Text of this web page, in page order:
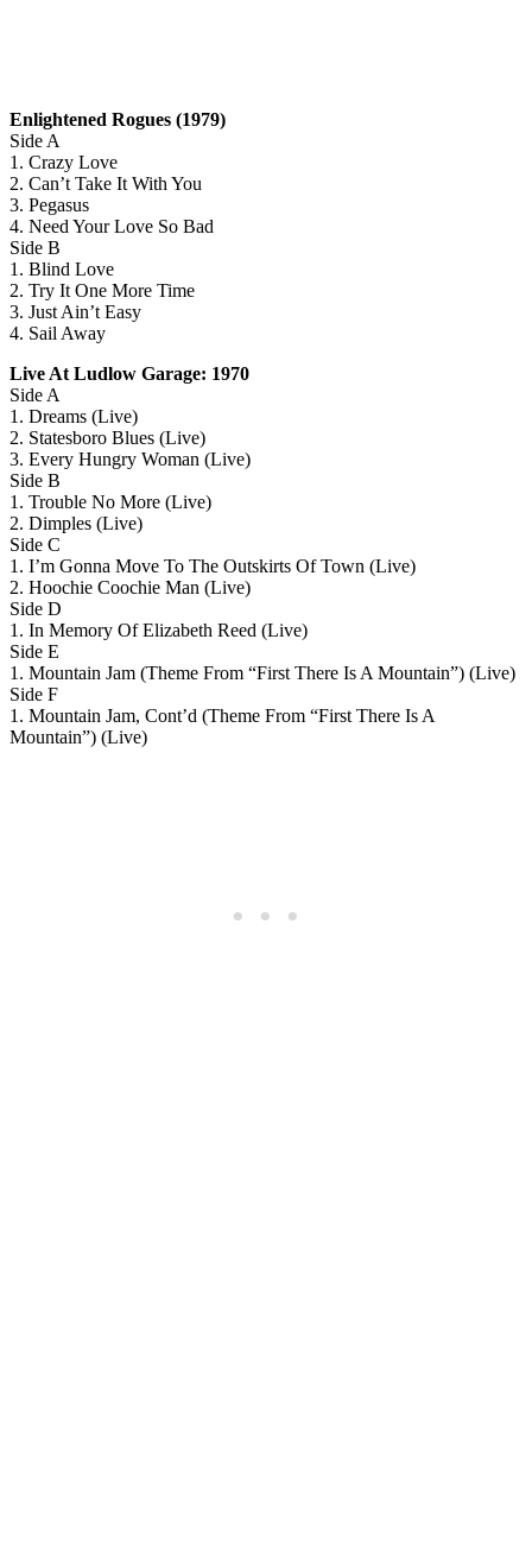
Enlightened Rogues (1979)
Side A
1. Crazy Love
2. Can’t Take It With You
3. Pegasus
4. Need Your Love So Bad
Side B
1. Blind Love
2. Try It One More Time
3. Just Ain’t Easy
4. Sail Away
Live At Ludlow Garage: 1970
Side A
1. Dreams (Live)
2. Statesboro Blues (Live)
3. Every Hungry Woman (Live)
Side B
1. Trouble No More (Live)
2. Dimples (Live)
Side C
1. I’m Gonna Move To The Outskirts Of Town (Live)
2. Hoochie Coochie Man (Live)
Side D
1. In Memory Of Elizabeth Reed (Live)
Side E
1. Mountain Jam (Theme From “First There Is A Mountain”) (Live)
Side F
1. Mountain Jam, Cont’d (Theme From “First There Is A
Mountain”) (Live)